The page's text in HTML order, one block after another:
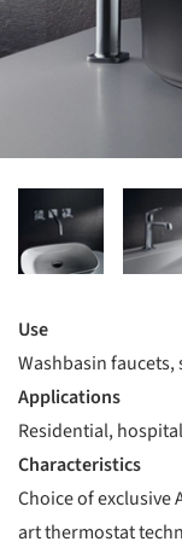
Use
Washbasin faucets,
Applications
Residential,
Characteristics
Choice of exclusive
art thermostat